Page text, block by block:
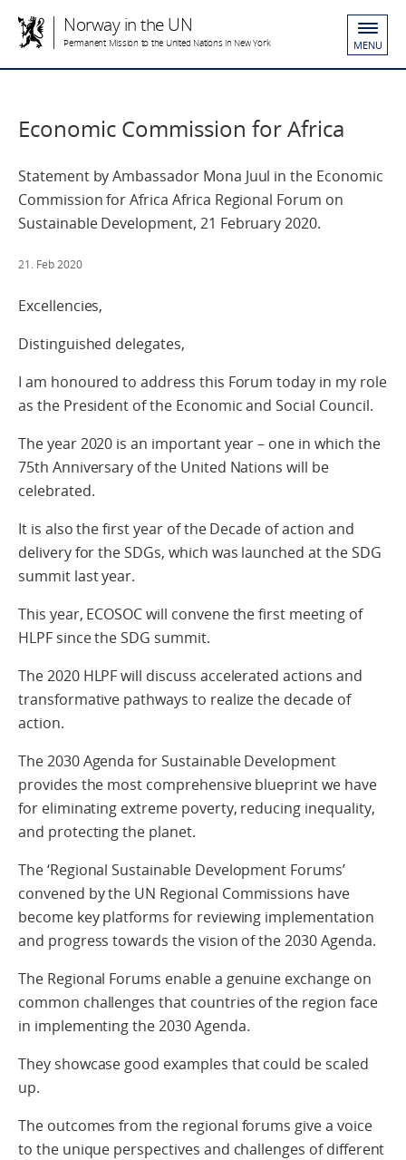
Norway in the UN
Permanent Mission to the United Nations in New York MENU
Economic Commission for Africa
Statement by Ambassador Mona Juul in the Economic
Commission for Africa Africa Regional Forum on
Sustainable Development, 21 February 2020.
21. Feb 2020
Excellencies,
Distinguished delegates,
I am honoured to address this Forum today in my role
as the President of the Economic and Social Council.
The year 2020 is an important year – one in which the
75th Anniversary of the United Nations will be
celebrated.
It is also the first year of the Decade of action and
delivery for the SDGs, which was launched at the SDG
summit last year.
This year, ECOSOC will convene the first meeting of
HLPF since the SDG summit.
The 2020 HLPF will discuss accelerated actions and
transformative pathways to realize the decade of
action.
The 2030 Agenda for Sustainable Development
provides the most comprehensive blueprint we have
for eliminating extreme poverty, reducing inequality,
and protecting the planet.
The ‘Regional Sustainable Development Forums’
convened by the UN Regional Commissions have
become key platforms for reviewing implementation
and progress towards the vision of the 2030 Agenda.
The Regional Forums enable a genuine exchange on
common challenges that countries of the region face
in implementing the 2030 Agenda.
They showcase good examples that could be scaled
up.
The outcomes from the regional forums give a voice
to the unique perspectives and challenges of different